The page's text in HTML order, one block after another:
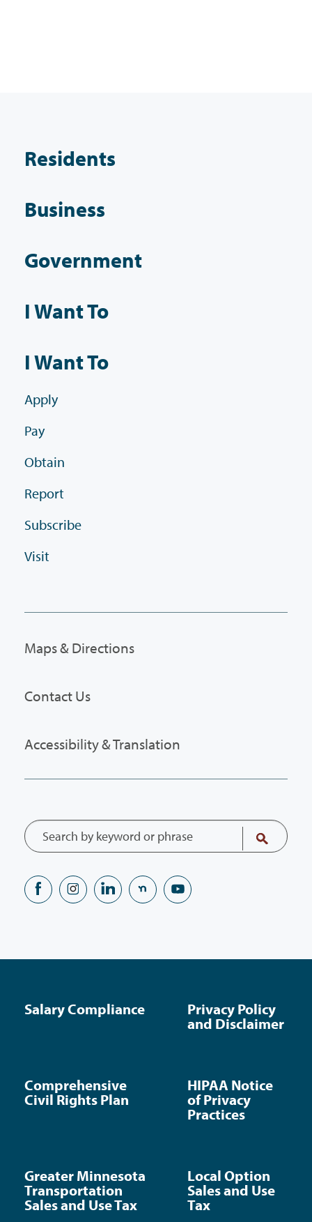
Residents
Business
Government
I Want To
I Want To
Apply
Pay
Obtain
Report
Subscribe
Visit
Maps & Directions
Contact Us
Accessibility & Translation
Salary Compliance
Privacy Policy
and Disclaimer
Comprehensive
Civil Rights Plan
HIPAA Notice
of Privacy
Practices
Greater Minnesota
Transportation
Sales and Use Tax
Local Option
Sales and Use
Tax